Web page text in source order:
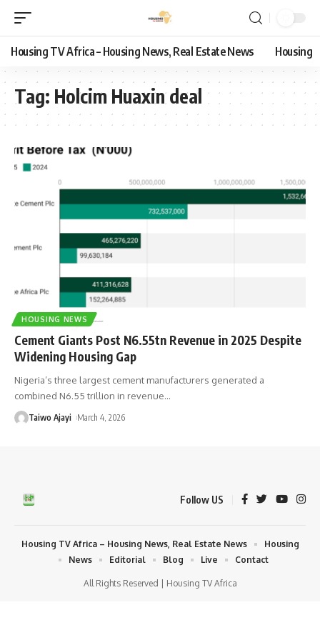
Housing TV Africa – Housing News, Real Estate News Housing
Tag: Holcim Huaxin deal
HOUSING NEWS
Cement Giants Post N6.55tn Revenue in 2025 Despite
Widening Housing Gap
Nigeria’s three largest cement manufacturers generated a
combined N6.55 trillion in revenue…
Taiwo Ajayi March 4, 2026
Follow US
All Rights Reserved | Housing TV Africa
Housing TV Africa – Housing News, Real Estate News
Housing
News
Editorial Blog Live Contact